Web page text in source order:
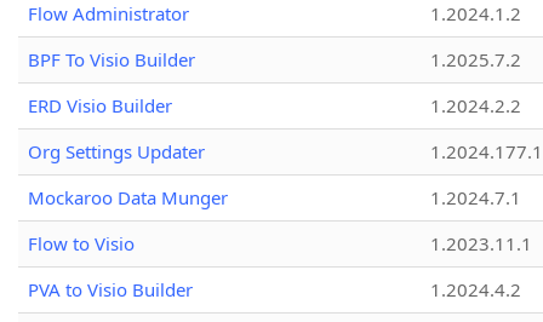
Flow Administrator
1.2024.1.2
BPF To Visio Builder
1.2025.7.2
ERD Visio Builder
1.2024.2.2
Org Settings Updater
1.2024.177.1
Mockaroo Data Munger
1.2024.7.1
Flow to Visio
1.2023.11.1
PVA to Visio Builder
1.2024.4.2